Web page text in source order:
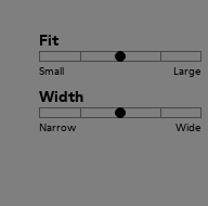
Fit
Small Large
Width
Narrow Wide